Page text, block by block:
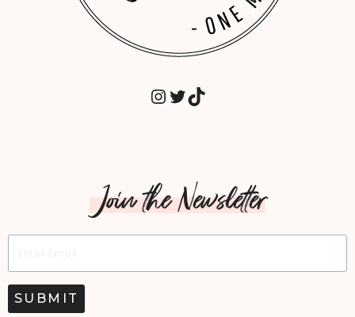
INSTAGRAM
TWITTER
TIKTOK
Join the Newsletter
SUBMIT